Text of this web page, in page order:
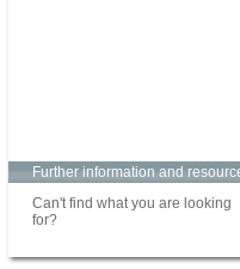
Further information and
Can't find what you are looking
for?